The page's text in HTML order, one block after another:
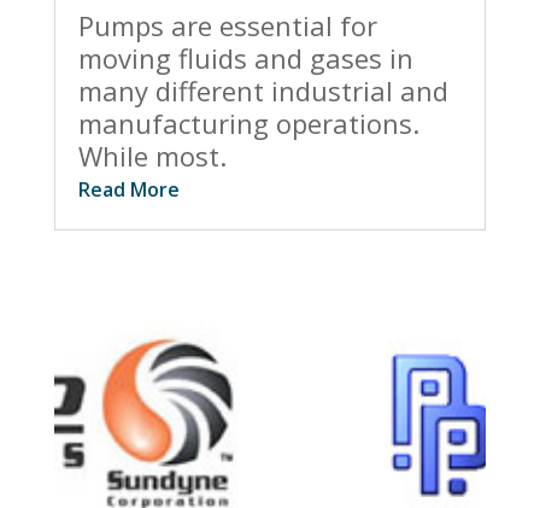
Pumps are essential for
moving fluids and gases in
many different industrial and
manufacturing operations.
While most.
Read More